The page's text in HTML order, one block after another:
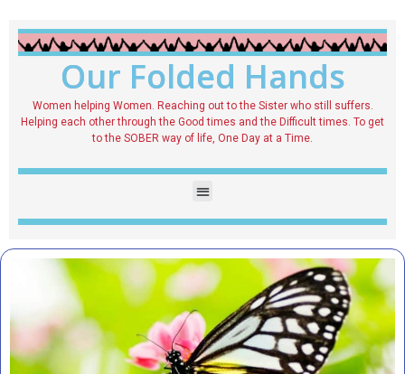
Our Folded Hands
Women helping Women. Reaching out to the Sister who still suffers.
Helping each other through the Good times and the Difficult times. To get
to the SOBER way of life, One Day at a Time.